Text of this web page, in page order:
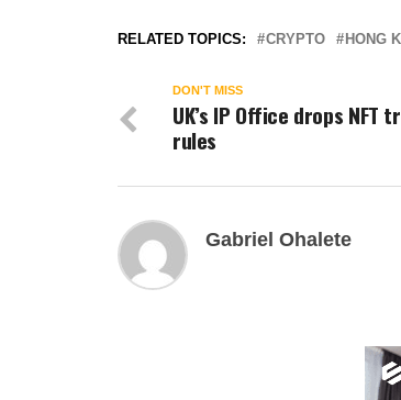
RELATED TOPICS: CRYPTO HONG
DON'T MISS
UK’s lP Office drops NFT
rules
Gabriel Ohalete